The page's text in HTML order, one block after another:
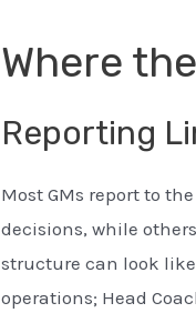
Where
Reporting
Most GMs report to
decisions, while
structure can look
operations; Head